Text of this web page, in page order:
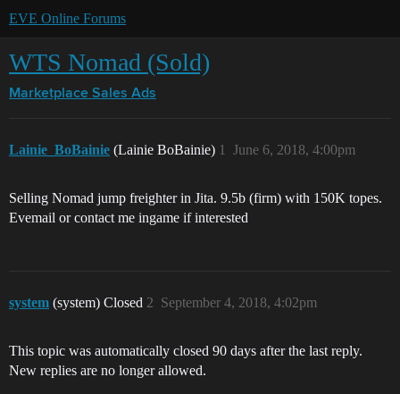
EVE Online Forums
WTS Nomad (Sold)
Marketplace Sales Ads
Lainie_BoBainie (Lainie BoBainie) June 6, 2018, 4:00pm
1
Selling Nomad jump freighter in Jita. 9.5b (firm) with 150K topes.
Evemail or contact me ingame if interested
system (system) Closed September 4, 2018, 4:02pm
2
This topic was automatically closed 90 days after the last reply.
New replies are no longer allowed.